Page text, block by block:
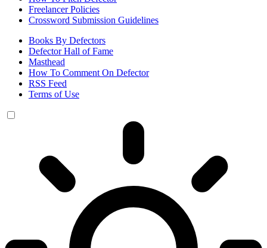
Freelancer Policies
Crossword Submission Guidelines
Books By Defectors
Defector Hall of Fame
Masthead
How To Comment On Defector
RSS Feed
Terms of Use